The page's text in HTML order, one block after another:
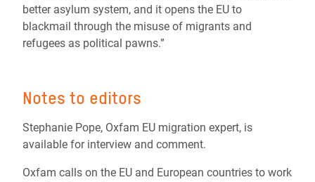
better asylum system, and it opens the EU to
blackmail through the misuse of migrants and
refugees as political pawns.”
Notes to editors
Stephanie Pope, Oxfam EU migration expert, is
available for interview and comment.
Oxfam calls on the EU and European countries to work